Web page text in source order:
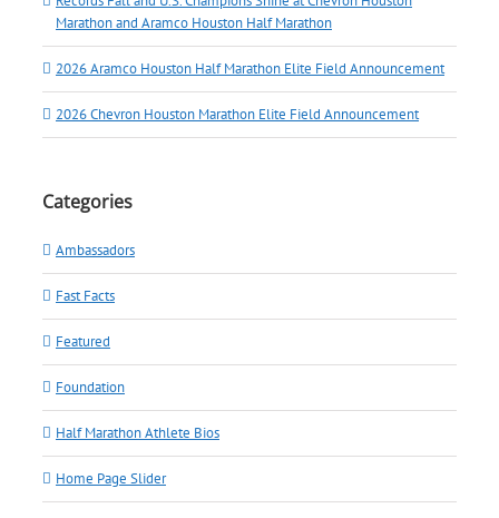
Marathon and Aramco Houston Half Marathon
2026 Aramco Houston Half Marathon Elite Field Announcement
2026 Chevron Houston Marathon Elite Field Announcement
Categories
Ambassadors
Fast Facts
Featured
Foundation
Half Marathon Athlete Bios
Home Page Slider